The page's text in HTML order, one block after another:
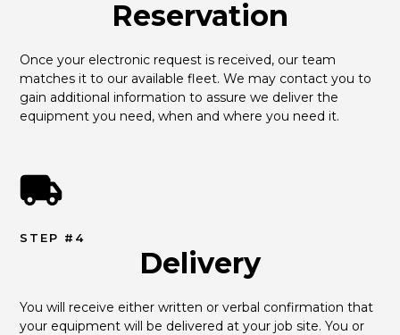
Reservation
Once your electronic request is received, our team
matches it to our available fleet. We may contact you to
gain additional information to assure we deliver the
equipment you need, when and where you need it.
STEP #4
Delivery
You will receive either written or verbal confirmation that
your equipment will be delivered at your job site. You or